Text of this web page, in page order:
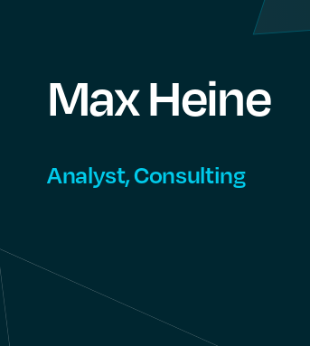
MaxHeine
Analyst, Consulting